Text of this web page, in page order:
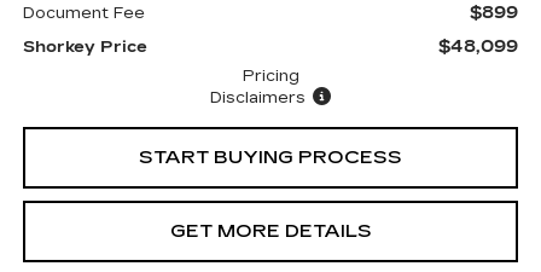
Document Fee $899
Shorkey Price $48,099
Pricing
Disclaimers
START BUYING PROCESS
GET MORE DETAILS